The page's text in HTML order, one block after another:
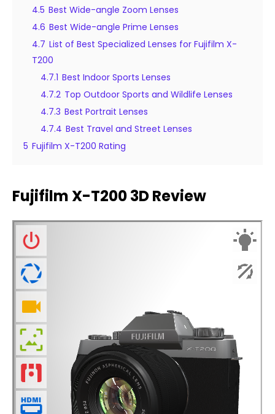
4.5 Best Wide-angle Zoom Lenses
4.6 Best Wide-angle Prime Lenses
4.7 List of Best Specialized Lenses for Fujifilm X-
T200
4.7.1 Best Indoor Sports Lenses
4.7.2 Top Outdoor Sports and Wildlife Lenses
4.7.3 Best Portrait Lenses
4.7.4 Best Travel and Street Lenses
5 Fujifilm X-T200 Rating
Fujifilm X-T200 3D Review